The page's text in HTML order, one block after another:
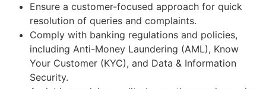
Ensure a customer-focused approach for quick
resolution of queries and complaints.
Comply with banking regulations and policies,
including Anti-Money Laundering (AML), Know
Your Customer (KYC), and Data & Information
Security.